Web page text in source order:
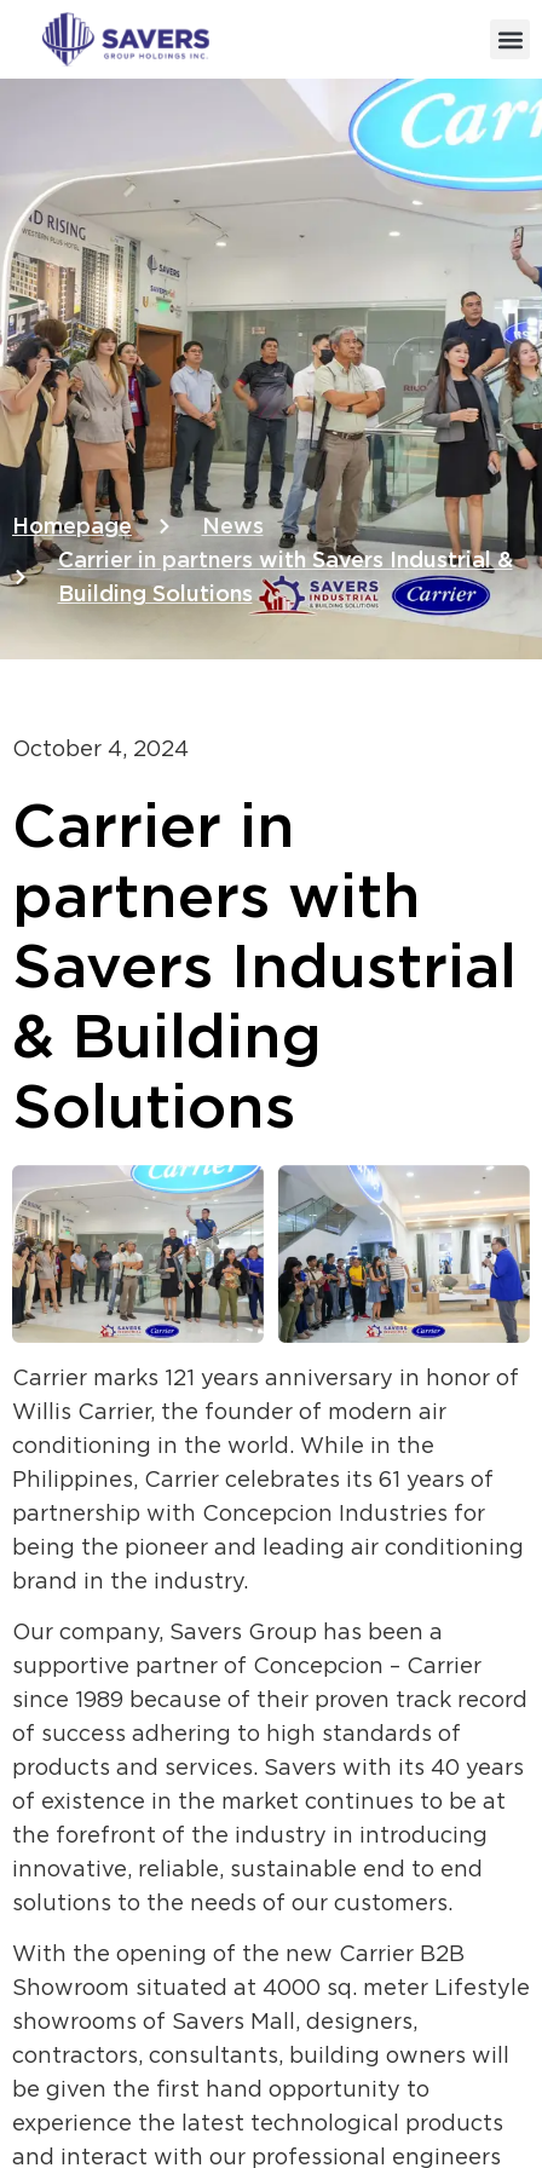
Homepage
News
Carrier in partners with Savers Industrial &
Building Solutions
October 4, 2024
Carrier in
partners with
Savers Industrial
& Building
Solutions
Carrier marks 121 years anniversary in honor of
Willis Carrier, the founder of modern air
conditioning in the world. While in the
Philippines, Carrier celebrates its 61 years of
partnership with Concepcion Industries for
being the pioneer and leading air conditioning
brand in the industry.
Our company, Savers Group has been a
supportive partner of Concepcion – Carrier
since 1989 because of their proven track record
of success adhering to high standards of
products and services. Savers with its 40 years
of existence in the market continues to be at
the forefront of the industry in introducing
innovative, reliable, sustainable end to end
solutions to the needs of our customers.
With the opening of the new Carrier B2B
Showroom situated at 4000 sq. meter Lifestyle
showrooms of Savers Mall, designers,
contractors, consultants, building owners will
be given the first hand opportunity to
experience the latest technological products
and interact with our professional engineers